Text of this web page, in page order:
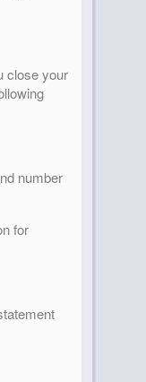
close your
number
for